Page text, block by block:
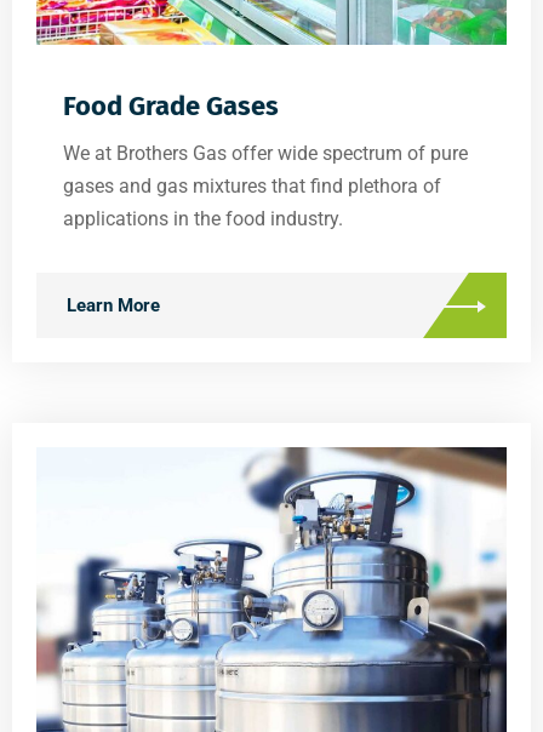
Food Grade Gases
We at Brothers Gas offer wide spectrum of pure
gases and gas mixtures that find plethora of
applications in the food industry.
Learn More